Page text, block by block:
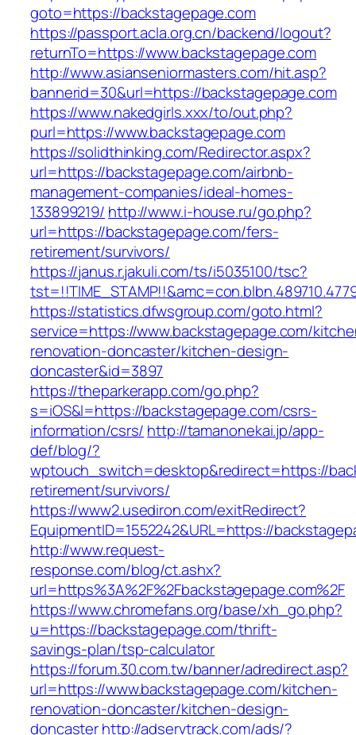
goto=https://backstagepage.com
https://passport.acla.org.cn/backend/logout?
returnTo=https://www.backstagepage.com
http://www.asianseniormasters.com/hit.asp?
bannerid=30&url=https://backstagepage.com
https://www.nakedgirls.xxx/to/out.php?
purl=https://www.backstagepage.com
https://solidthinking.com/Redirector.aspx?
url=https://backstagepage.com/airbnb-
management-companies/ideal-homes-
133899219/ http://www.i-house.ru/go.php?
url=https://backstagepage.com/fers-
retirement/survivors/
https://janus.r.jakuli.com/ts/i5035100/tsc?
https://statistics.dfwsgroup.com/goto.html?
service=https://www.backstagepage.com/
renovation-doncaster/kitchen-design-
doncaster&id=3897
https://theparkerapp.com/go.php?
s=iOS&l=https://backstagepage.com/csrs-
information/csrs/ http://tamanonekai.jp/app-
def/blog/?
wptouch_switch=desktop&redirect=https://
retirement/survivors/
https://www2.usediron.com/exitRedirect?
EquipmentID=1552242&URL=https://
http://www.request-
response.com/blog/ct.ashx?
url=https%3A%2F%2Fbackstagepage.com%2F
https://www.chromefans.org/base/xh_go.php?
u=https://backstagepage.com/thrift-
savings-plan/tsp-calculator
https://forum.30.com.tw/banner/adredirect.asp?
url=https://www.backstagepage.com/kitchen-
renovation-doncaster/kitchen-design-
doncasterhttp://adservtrack.com/ads/?